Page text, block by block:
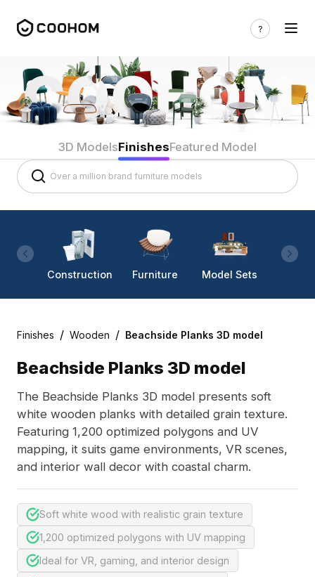
3D ModelsFinishesFeatured Model
Construction Furniture Model Sets
Finishes / Wooden / Beachside Planks 3D model
Beachside Planks 3D model
The Beachside Planks 3D model presents soft
white wooden planks with detailed grain texture.
Featuring 1,200 optimized polygons and UV
mapping, it suits game environments, VR scenes,
and interior wall decor with coastal charm.
Soft white wood with realistic grain texture
1,200 optimized polygons with UV mapping
Ideal for VR, gaming, and interior design